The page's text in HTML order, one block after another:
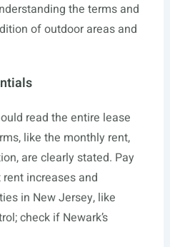
the terms and
of outdoor areas and
read the entire lease
like the monthly rent,
are clearly stated. Pay
increases and
in New Jersey, like
check if Newark’s